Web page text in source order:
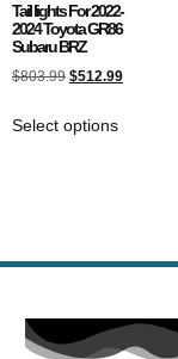
Tail lights For 2022-
2024 Toyota GR86
Subaru BRZ
$803.99 $512.99
Select options